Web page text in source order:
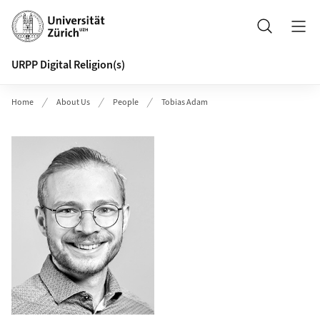
Header
Search
URPP Digital Religion(s)
Home About Us People Tobias Adam